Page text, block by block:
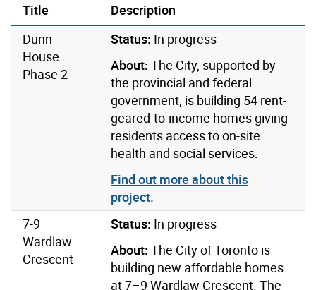
Title
Description
Dunn
House
Phase 2
Status: In progress
About: The City, supported by
the provincial and federal
government, is building 54 rent-
geared-to-income homes giving
residents access to on-site
health and social services.
Find out more about this
project.
7-9
Wardlaw
Crescent
Status: In progress
About: The City of Toronto is
building new affordable homes
at 7–9 Wardlaw Crescent. The